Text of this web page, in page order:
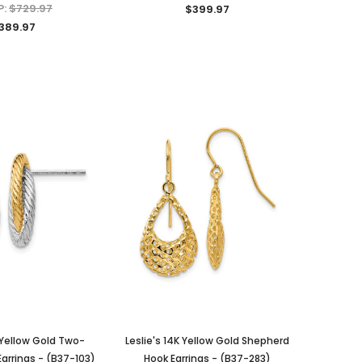
$729.97
$399.97
Gold Two-
- (B37-103)
Leslie's 14K Yellow Gold Shepherd
Hook Earrings - (B37-283)